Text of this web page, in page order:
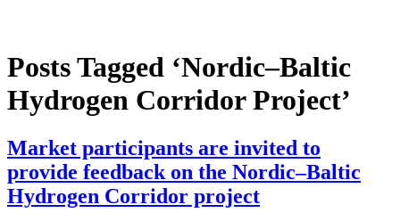
Posts Tagged ‘Nordic–Baltic
Hydrogen Corridor Project’
Market participants are invited to
provide feedback on the Nordic–Baltic
Hydrogen Corridor project